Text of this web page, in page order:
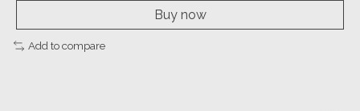
Buy now
Add to compare